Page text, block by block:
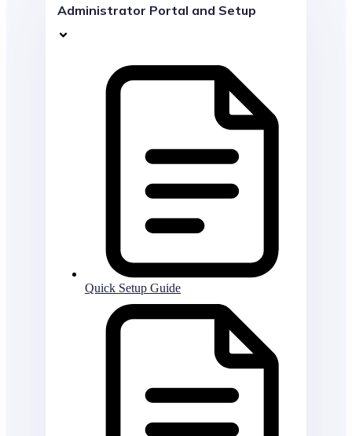
Administrator Portal and Setup
Quick Setup Guide